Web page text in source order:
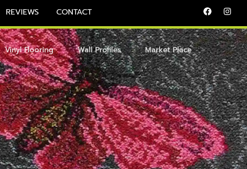
REVIEWS CONTACT
Vinyl Flooring Wall Profiles Market Place